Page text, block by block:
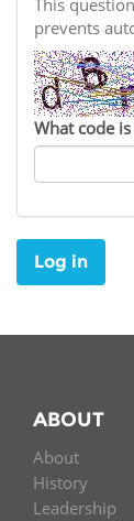
Funders
Partners
Contact
General
EIFL
Support
LATIN
NEWS &
News
Blog
Events
Media
For
This
prevents
What code
Log in
ABOUT
About
History
Leadership